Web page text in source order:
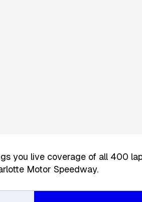
you live coverage of all 400
Motor Speedway.